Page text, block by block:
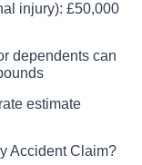
injury): £50,000
dependents can
estimate
Accident Claim?